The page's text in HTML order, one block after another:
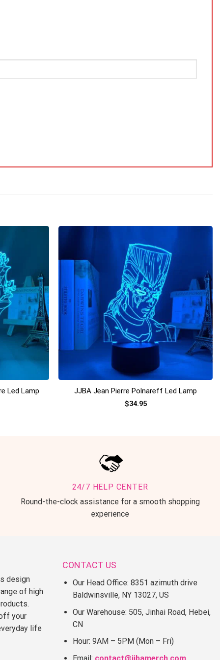
Led Lamp JJBA Jean Pierre Polnareff Led Lamp
$34.95
24/7 HELP CENTER
Round-the-clock assistance for a smooth shopping
experience
design
of high
your
life
CONTACT US
Our Head Office: 8351 azimuth drive
Baldwinsville, NY 13027, US
Our Warehouse: 505, Jinhai Road, Hebei,
CN
Hour: 9AM – 5PM (Mon – Fri)